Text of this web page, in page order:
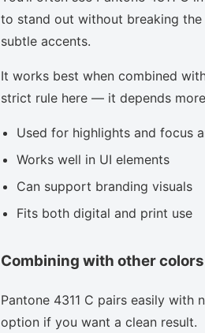
to stand out without breaking
subtle accents.
It works best when combined
strict rule here — it depends
Used for highlights and focus
Works well in UI elements
Can support branding visuals
Fits both digital and print use
Combining with other colors
Pantone 4311 C pairs easily with
option if you want a clean result.